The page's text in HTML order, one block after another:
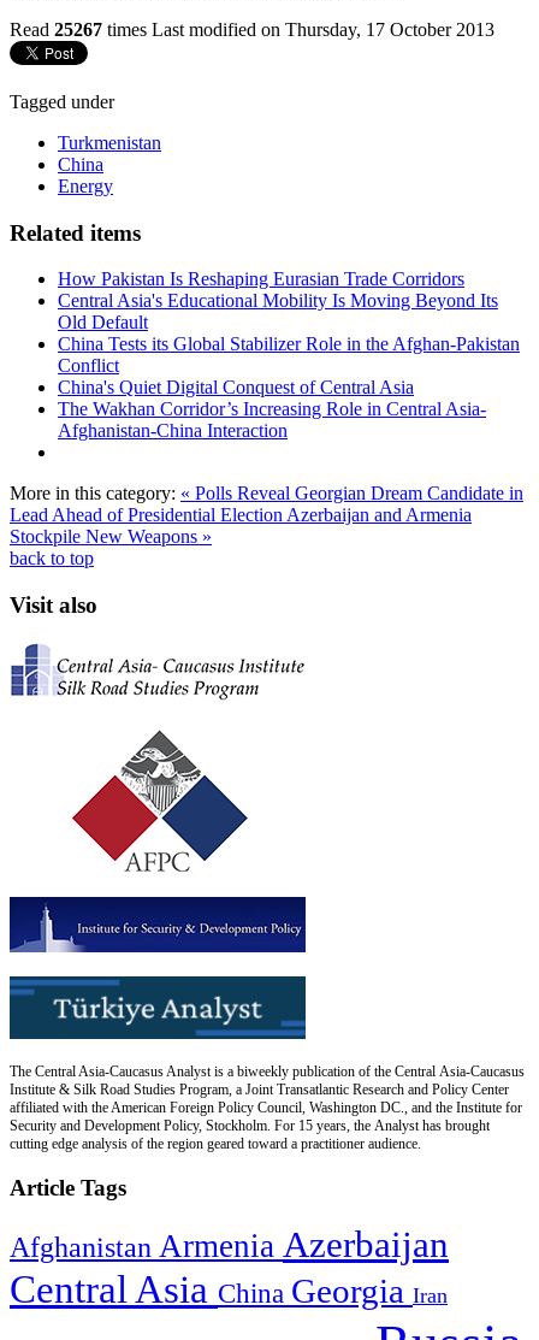
Read 25267 times Last modified on Thursday, 17 October 2013
Tagged under
Turkmenistan
China
Energy
Related items
How Pakistan Is Reshaping Eurasian Trade Corridors
Central Asia's Educational Mobility Is Moving Beyond Its
Old Default
China Tests its Global Stabilizer Role in the Afghan-Pakistan
Conflict
China's Quiet Digital Conquest of Central Asia
The Wakhan Corridor’s Increasing Role in Central Asia-
Afghanistan-China Interaction
More in this category: « Polls Reveal Georgian Dream Candidate in
Lead Ahead of Presidential Election Azerbaijan and Armenia
Stockpile New Weapons »
back to top
Visit also
The Central Asia-Caucasus Analyst is a biweekly publication of the Central Asia-Caucasus
Institute & Silk Road Studies Program, a Joint Transatlantic Research and Policy Center
affiliated with the American Foreign Policy Council, Washington DC., and the Institute for
Security and Development Policy, Stockholm. For 15 years, the Analyst has brought
cutting edge analysis of the region geared toward a practitioner audience.
Article Tags
Afghanistan Armenia Azerbaijan
Central Asia China Georgia Iran